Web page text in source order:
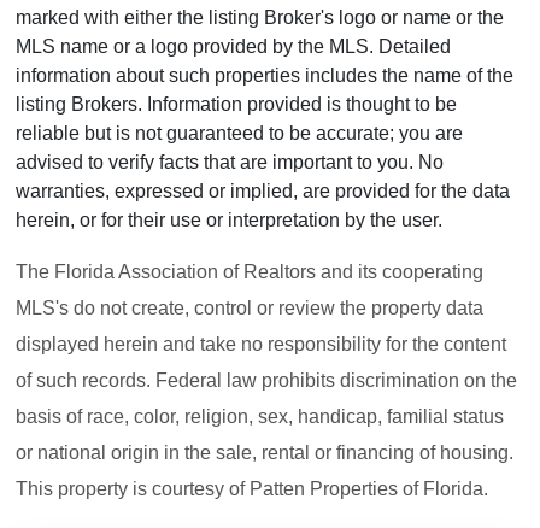
marked with either the listing Broker's logo or name or the
MLS name or a logo provided by the MLS. Detailed
information about such properties includes the name of the
listing Brokers. Information provided is thought to be
reliable but is not guaranteed to be accurate; you are
advised to verify facts that are important to you. No
warranties, expressed or implied, are provided for the data
herein, or for their use or interpretation by the user.
The Florida Association of Realtors and its cooperating
MLS's do not create, control or review the property data
displayed herein and take no responsibility for the content
of such records. Federal law prohibits discrimination on the
basis of race, color, religion, sex, handicap, familial status
or national origin in the sale, rental or financing of housing.
This property is courtesy of Patten Properties of Florida.